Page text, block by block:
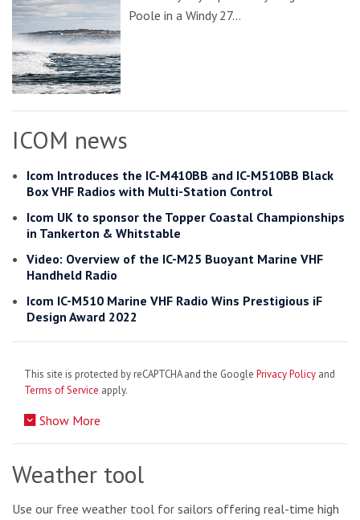
Poole in a Windy 27…
ICOM news
Icom Introduces the IC-M410BB and IC-M510BB Black
Box VHF Radios with Multi-Station Control
Icom UK to sponsor the Topper Coastal Championships
in Tankerton & Whitstable
Video: Overview of the IC-M25 Buoyant Marine VHF
Handheld Radio
Icom IC-M510 Marine VHF Radio Wins Prestigious iF
Design Award 2022
This site is protected by reCAPTCHA and the Google Privacy Policy and
Terms of Service apply.
Show More
Weather tool
Use our free weather tool for sailors offering real-time high